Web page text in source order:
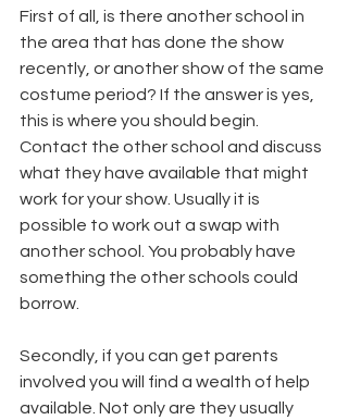
First of all, is there another school in
the area that has done the show
recently, or another show of the same
costume period? If the answer is yes,
this is where you should begin.
Contact the other school and discuss
what they have available that might
work for your show. Usually it is
possible to work out a swap with
another school. You probably have
something the other schools could
borrow.
Secondly, if you can get parents
involved you will find a wealth of help
available. Not only are they usually